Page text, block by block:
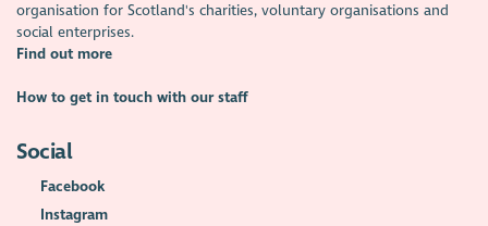
organisation for Scotland's charities, voluntary organisations and
social enterprises.
Find out more
How to get in touch with our staff
Social
Facebook
Instagram